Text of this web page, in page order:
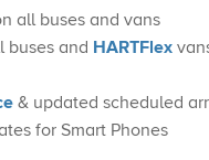
all buses and vans
buses and HARTFlex
& updated scheduled
for Smart Phones